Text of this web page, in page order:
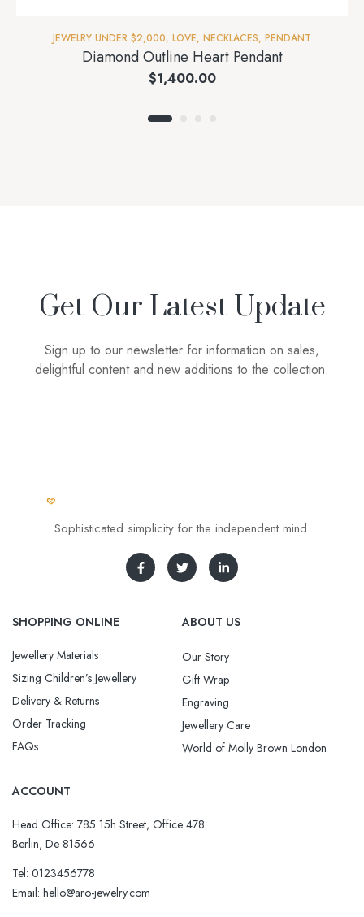
JEWELRY UNDER $2,000, LOVE, NECKLACES, PENDANT
Diamond Outline Heart Pendant
$1,400.00
Get Our Latest Update
Sign up to our newsletter for information on sales,
delightful content and new additions to the collection.
Sophisticated simplicity for the independent mind.
SHOPPING ONLINE
Jewellery Materials
Sizing Children’s Jewellery
Delivery & Returns
Order Tracking
FAQs
ABOUT US
Our Story
Gift Wrap
Engraving
Jewellery Care
World of Molly Brown London
ACCOUNT
Head Office: 785 15h Street, Office 478
Berlin, De 81566
Tel: 0123456778
Email: hello@aro-jewelry.com